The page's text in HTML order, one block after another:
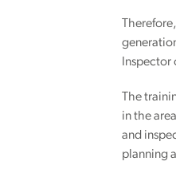
The
in the
and
planning